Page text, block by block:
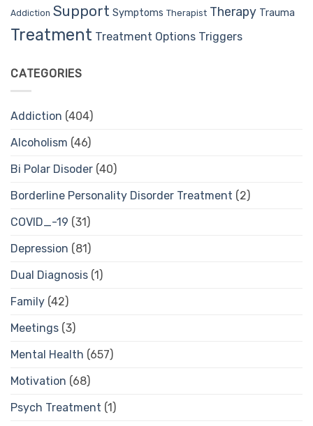
Addiction Support Symptoms Therapist Therapy Trauma
Treatment Treatment Options Triggers
CATEGORIES
Addiction (404)
Alcoholism (46)
Bi Polar Disoder (40)
Borderline Personality Disorder Treatment (2)
COVID_-19 (31)
Depression (81)
Dual Diagnosis (1)
Family (42)
Meetings (3)
Mental Health (657)
Motivation (68)
Psych Treatment (1)